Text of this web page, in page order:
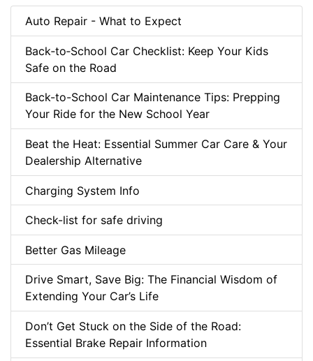
Auto Repair - What to Expect
Back‑to‑School Car Checklist: Keep Your Kids
Safe on the Road
Back-to-School Car Maintenance Tips: Prepping
Your Ride for the New School Year
Beat the Heat: Essential Summer Car Care & Your
Dealership Alternative
Charging System Info
Check-list for safe driving
Better Gas Mileage
Drive Smart, Save Big: The Financial Wisdom of
Extending Your Car’s Life
Don’t Get Stuck on the Side of the Road:
Essential Brake Repair Information